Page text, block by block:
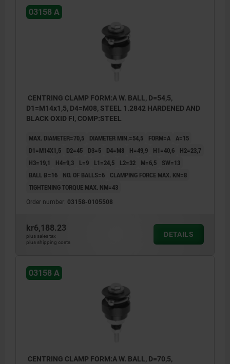
03158 A
CENTRING CLAMP FORM:A W. BALL, D=54,5,
D1=M14x1,5, D4=M08, STEEL 1.2842 HARDENED AND
BLACK OXID FI, COMP:STEEL
MAX. DIAMETER=70,5 DIAMETER MIN.=54,5 FORM=A A=15
D1=M14X1,5
D2=45 D3=5 D4=M8 H=49,9 H1=40,6
H2=23,7
H3=19,1
H4=9,3 L=9 L1=24,5 L2=32 M=6,5
SW=13
BALL Ø=16
NO. OF BALLS=6
CLAMPING FORCE MAX. KN=8
TIGHTENING TORQUE MAX. NM=43
Order number: 03158-0105508
kr6,188.23
plus sales tax
plus shipping costs
DETAILS
03158 A
CENTRING CLAMP FORM:A W. BALL, D=70,5,